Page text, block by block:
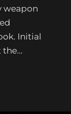
weapon
Initial
the…